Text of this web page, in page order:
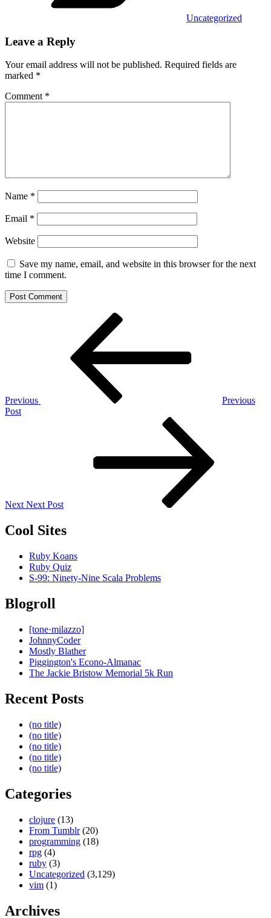
Uncategorized
Leave a Reply
Your email address will not be published. Required fields are
marked *
Comment *
Name *
Email *
Website
Save my name, email, and website in this browser for the next
time I comment.
Previous
Previous
Post
Next Next Post
Cool Sites
Ruby Koans
Ruby Quiz
S-99: Ninety-Nine Scala Problems
Blogroll
[tone·milazzo]
JohnnyCoder
Mostly Blather
Piggington's Econo-Almanac
The Jackie Bristow Memorial 5k Run
Recent Posts
(no title)
(no title)
(no title)
(no title)
(no title)
Categories
clojure (13)
From Tumblr(20)
programming (18)
rpg (4)
ruby (3)
Uncategorized (3,129)
vim (1)
Archives